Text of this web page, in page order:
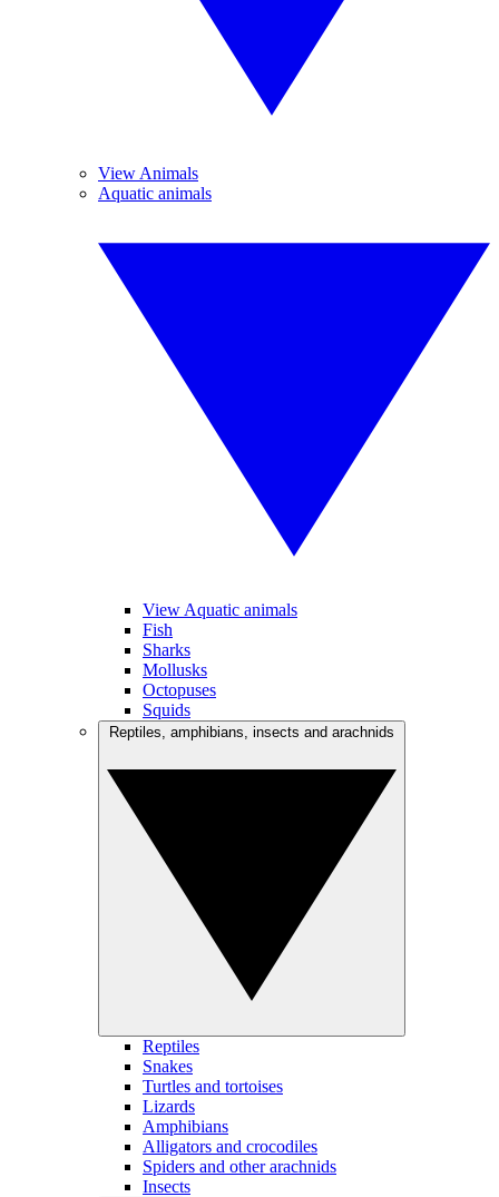
View Animals
Aquatic animals
View Aquatic animals
Fish
Sharks
Mollusks
Octopuses
Squids
Reptiles
Snakes
Turtles and tortoises
Lizards
Amphibians
Alligators and crocodiles
Spiders and other arachnids
Insects